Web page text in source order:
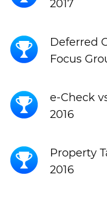
2017
Deferred
Focus
e-Check
2016
Property
2016